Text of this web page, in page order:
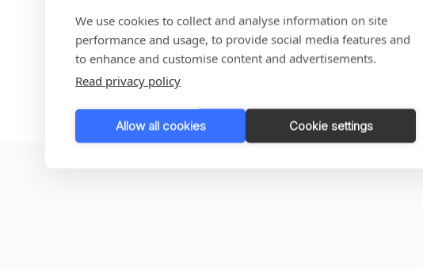
We use cookies to collect and analyse information on site
performance and usage, to provide social media features and
to enhance and customise content and advertisements.
Read privacy policy
Allow all cookies Cookie settings